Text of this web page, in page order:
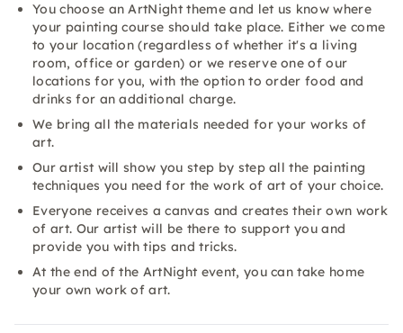
You choose an ArtNight theme and let us know where
your painting course should take place. Either we come
to your location (regardless of whether it's a living
room, office or garden) or we reserve one of our
locations for you, with the option to order food and
drinks for an additional charge.
We bring all the materials needed for your works of
art.
Our artist will show you step by step all the painting
techniques you need for the work of art of your choice.
Everyone receives a canvas and creates their own work
of art. Our artist will be there to support you and
provide you with tips and tricks.
At the end of the ArtNight event, you can take home
your own work of art.